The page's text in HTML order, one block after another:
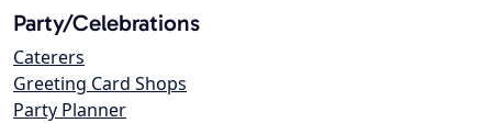
Party/Celebrations
Caterers
Greeting Card Shops
Party Planner